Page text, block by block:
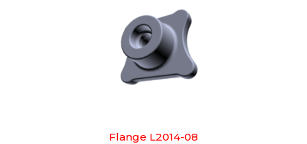
Flange L2014-08